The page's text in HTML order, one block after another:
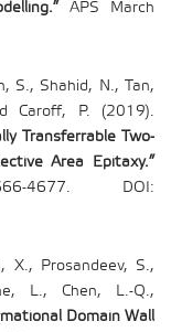
APS March
S., Shahid, N., Tan,
Caroff, P. (2019).
Transferrable Two-
Area Epitaxy.”
DOI:
X., Prosandeev, S.,
L., Chen, L.-Q.,
Domain Wall